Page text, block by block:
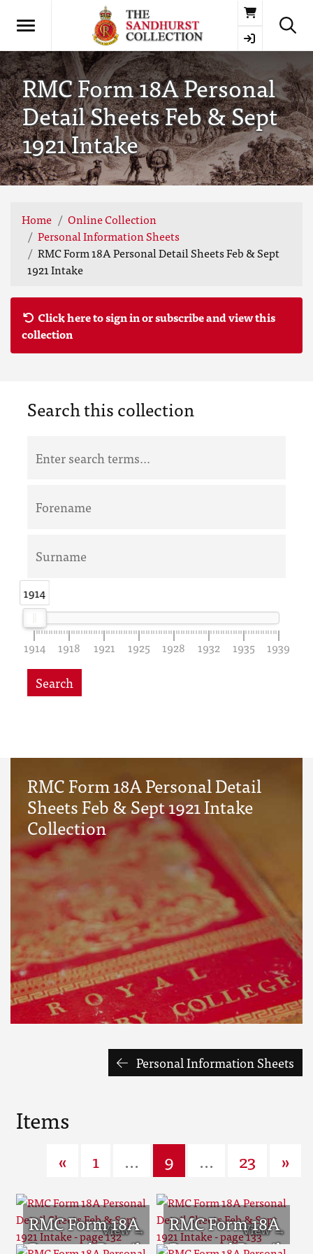
Basket
RMC Form 18A Personal
Detail Sheets Feb & Sept
1921 Intake
Home
Online Collection
Personal Information Sheets
RMC Form 18A Personal Detail Sheets Feb & Sept
1921 Intake
Click here to sign in or subscribe and view this
collection
Search this collection
1914
1914
1914 1918 1921 1925 1928 1932 1935 1939
Search
RMC Form 18A Personal Detail
Sheets Feb & Sept 1921 Intake
Collection
Personal Information Sheets
Items
« 1 ... 9 ... 23 »
RMC Form 18A
Personal Detail
RMC Form 18A
Personal Detail